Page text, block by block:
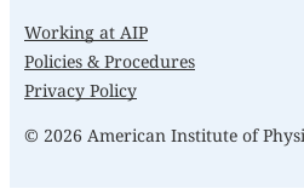
Working at AIP
Policies & Procedures
Privacy Policy
© 2026 American Institute of